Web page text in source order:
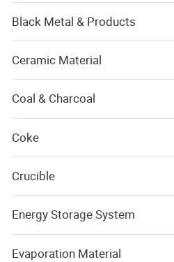
Black Metal & Products
Ceramic Material
Coal & Charcoal
Coke
Crucible
Energy Storage System
Evaporation Material